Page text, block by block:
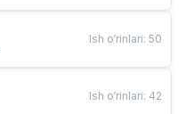
Ish o‘rinlari: 50
Ish o‘rinlari: 42